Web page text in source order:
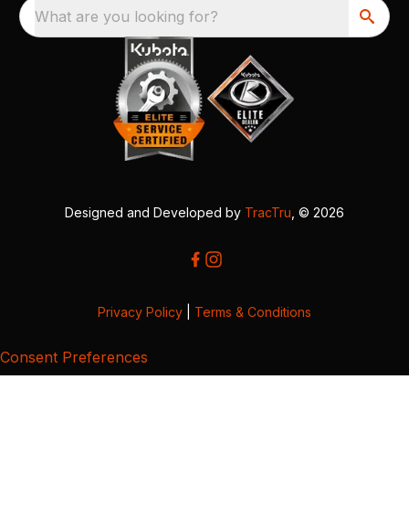
What are you looking for?
Designed and Developed by TracTru , © 2026
Privacy Policy Terms & Conditions
Consent Preferences